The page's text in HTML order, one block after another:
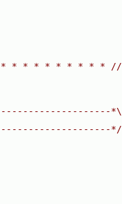
* * * * * * * * * //
*\
*/